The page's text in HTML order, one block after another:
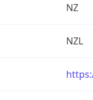
NZ
NZL